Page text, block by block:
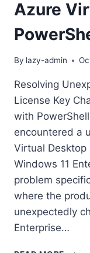
Azure
By lazy-admin
Resolving
License Key
with
encountered a
Virtual Desktop
Windows 11
problem
where the
unexpectedly
Enterprise…